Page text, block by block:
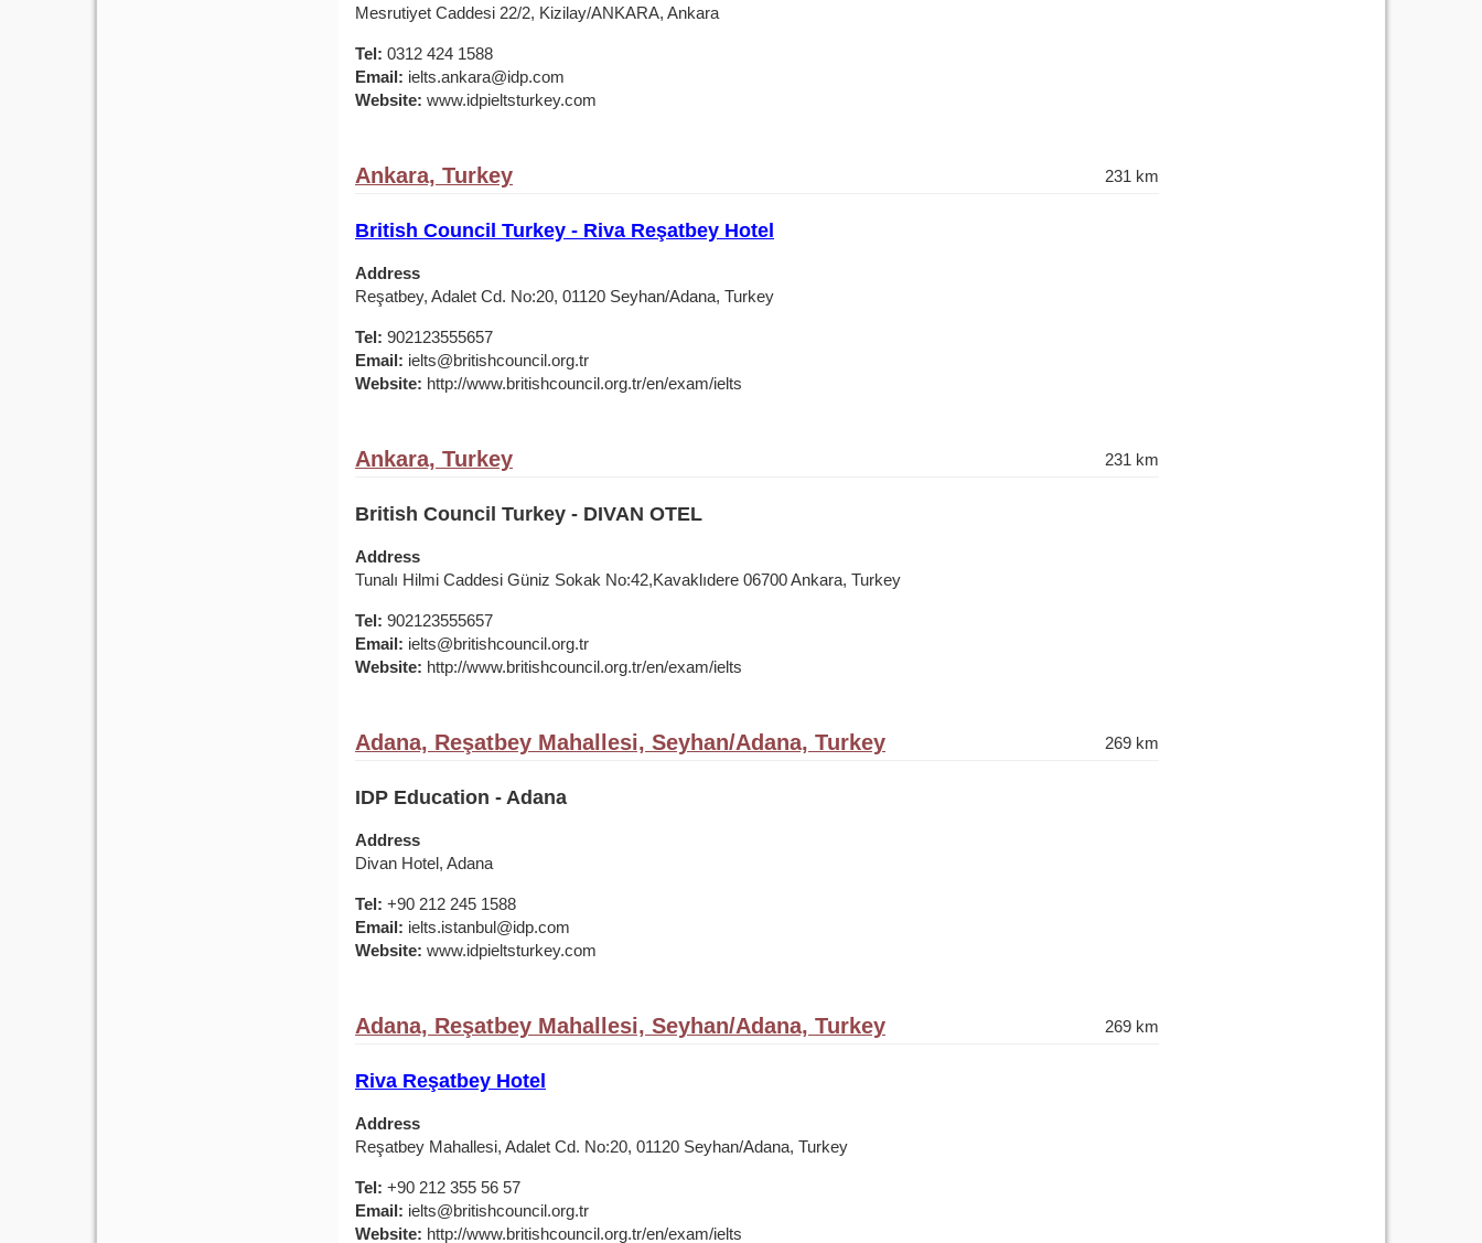
Mesrutiyet Caddesi 22/2, Kizilay/ANKARA, Ankara
Tel: 0312 424 1588
Email: ielts.ankara@idp.com
Website: www.idpieltsturkey.com
Ankara, Turkey 231 km
British Council Turkey - Riva Reşatbey Hotel
Address
Reşatbey, Adalet Cd. No:20, 01120 Seyhan/Adana, Turkey
Tel: 902123555657
Email: ielts@britishcouncil.org.tr
Website: http://www.britishcouncil.org.tr/en/exam/ielts
Ankara, Turkey 231 km
British Council Turkey - DIVAN OTEL
Address
Tunalı Hilmi Caddesi Güniz Sokak No:42,Kavaklıdere 06700 Ankara, Turkey
Tel: 902123555657
Email: ielts@britishcouncil.org.tr
Website: http://www.britishcouncil.org.tr/en/exam/ielts
Adana, Reşatbey Mahallesi, Seyhan/Adana, Turkey 269 km
IDP Education - Adana
Address
Divan Hotel, Adana
Tel: +90 212 245 1588
Email: ielts.istanbul@idp.com
Website: www.idpieltsturkey.com
Adana, Reşatbey Mahallesi, Seyhan/Adana, Turkey 269 km
Riva Reşatbey Hotel
Address
Reşatbey Mahallesi, Adalet Cd. No:20, 01120 Seyhan/Adana, Turkey
Tel: +90 212 355 56 57
Email: ielts@britishcouncil.org.tr
Website: http://www.britishcouncil.org.tr/en/exam/ielts